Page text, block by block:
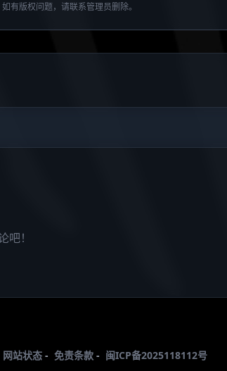
有版权问题，请联系管理员删除。
！
网站状态 - 免责条款 - 闽ICP备2025118112号